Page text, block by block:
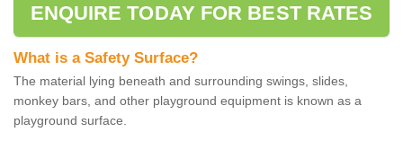
ENQUIRE TODAY FOR BEST RATES
What is a Safety Surface?
The material lying beneath and surrounding swings, slides,
monkey bars, and other playground equipment is known as a
playground surface.